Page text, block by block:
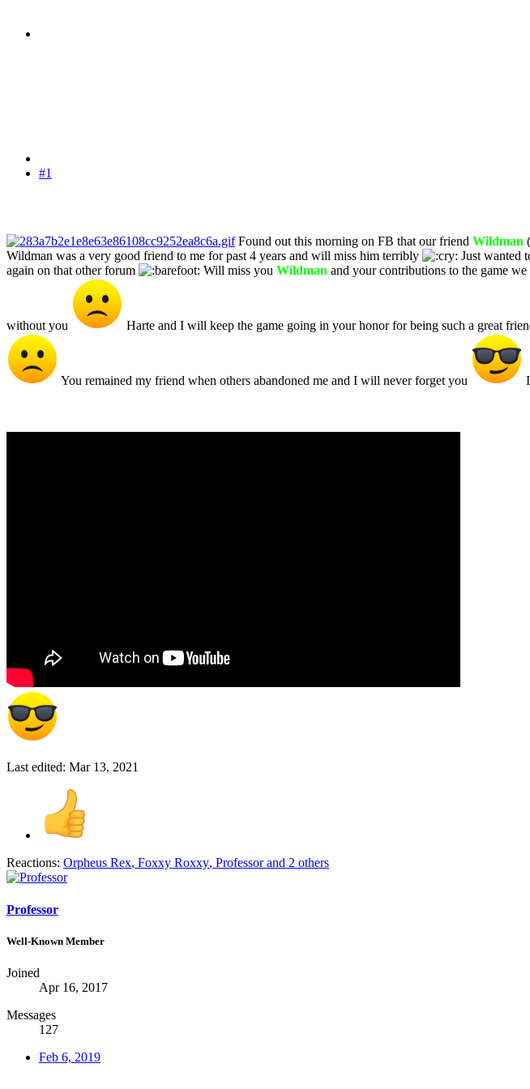
#1
Found out this morning on FB that our friend Wildman
Wildman was a very good friend to me for past 4 years and will miss him terribly
Just wanted
again on that other forum
Will miss you Wildman and your contributions to the game
without you Harte and I will keep the game going in your honor for being such a great
You remained my friend when others abandoned me and I will never forget you
Last edited: Mar 13, 2021
Reactions: Orpheus Rex, Foxxy Roxxy, Professorand 2 others
Professor
Well-Known Member
Joined
Apr 16, 2017
Messages
127
Feb 6, 2019